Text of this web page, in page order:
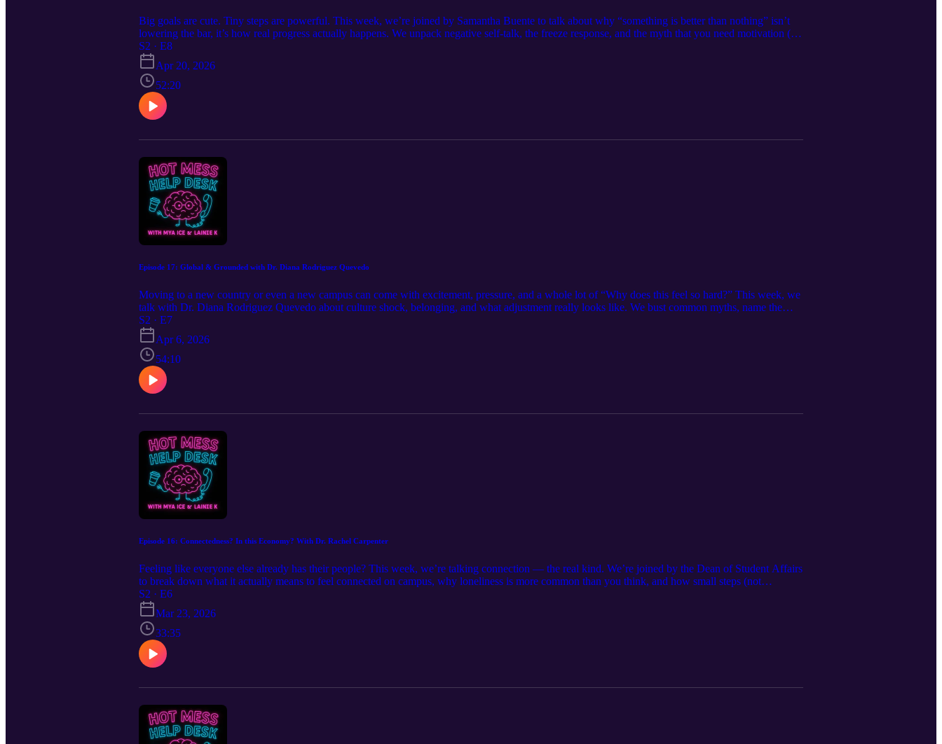
Big goals are cute. Tiny steps are powerful. This week, we’re joined by Samantha Buente to talk about why “something is better than nothing” isn’t
lowering the bar, it’s how real progress actually happens. We unpack negative self-talk, the freeze response, and the myth that you need motivation (or
a perfect plan) to get started. No productivity pressure, just practical ways to quiet your inner critic and build momentum, one small win at a time.
Takeaway: Progress doesn’t have to be dramatic to be meaningful. One imperfect step is enough to shift your mood, your mindset, and your
momentum. https://www.mysafetyplan.org
S2 · E8
Apr 20, 2026
52:20
Episode 17: Global & Grounded with Dr. Diana Rodriguez Quevedo
Moving to a new country or even a new campus can come with excitement, pressure, and a whole lot of “Why does this feel so hard?” This week, we
talk with Dr. Diana Rodriguez Quevedo about culture shock, belonging, and what adjustment really looks like. We bust common myths, name the
emotional side of transition, and share ways students can feel more grounded while finding their footing. TAKEAWAY Struggling to adjust doesn’t
mean you don’t belong, it means you’re human in a new environment. Culture shock is part of the process, and support makes a difference.
S2 · E7
Apr 6, 2026
54:10
Episode 16: Connectedness? In this Economy? With Dr. Rachel Carpenter
Feeling like everyone else already has their people? This week, we’re talking connection — the real kind. We’re joined by the Dean of Student Affairs
to break down what it actually means to feel connected on campus, why loneliness is more common than you think, and how small steps (not
personality makeovers) can help you build belonging over time. No pressure, no forced friendships just honest conversation about finding your place.
Takeaway: You don’t have to be everywhere or know everyone to belong. Connection grows through small moments — and you’re allowed to find it
at your own pace.
S2 · E6
Mar 23, 2026
33:35